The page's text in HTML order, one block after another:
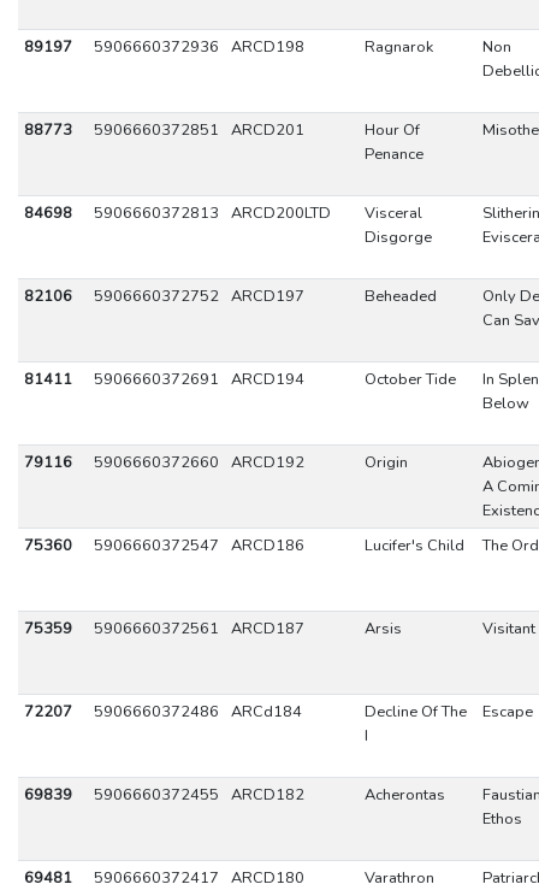
89197 5906660372936 ARCD198 Ragnarok
Non
88773 5906660372851 ARCD201
Hour Of
Penance
84698 5906660372813 ARCD200LTD
Visceral
Disgorge
82106 5906660372752 ARCD197 Beheaded
Only
Can
81411 5906660372691 ARCD194 October Tide
In
Below
79116 5906660372660 ARCD192 Origin
A
75360
5906660372547 ARCD186 Lucifer's Child The
75359 5906660372561 ARCD187 Arsis Visitant
72207 5906660372486 ARCd184
Decline Of The
I
Escape
69839 5906660372455 ARCD182 Acherontas
Ethos
69481 5906660372417 ARCD180 Varathron